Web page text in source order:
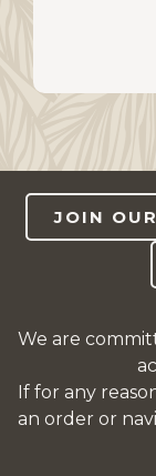
JOIN
We are
If for any
an order or